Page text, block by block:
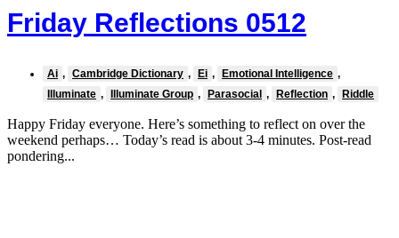
Friday Reflections 0512
Ai , Cambridge Dictionary , Ei , Emotional Intelligence ,
Illuminate , Illuminate Group , Parasocial , Reflection , Riddle
Happy Friday everyone. Here’s something to reflect on over the
weekend perhaps… Today’s read is about 3-4 minutes. Post-read
pondering...